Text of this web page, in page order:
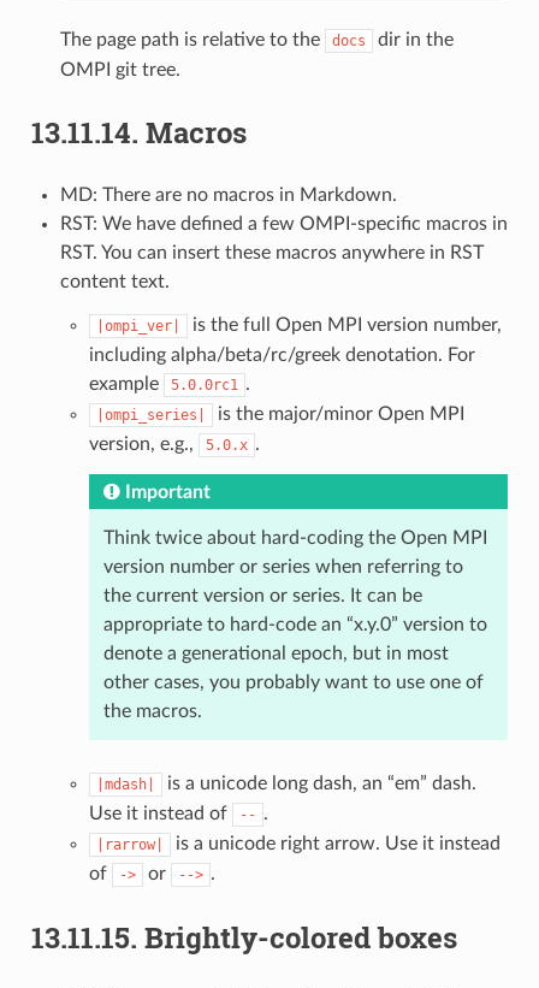
The page path is relative to the docs
dir in the
OMPI git tree.
13.11.14. Macros
MD: There are no macros in Markdown.
RST: We have defined a few OMPI-specific macros in
RST. You can insert these macros anywhere in RST
content text.
|ompi_ver|
is the full Open MPI version number,
including alpha/beta/rc/greek denotation. For
example
5.0.0rc1 .
|ompi_series|
is the major/minor Open MPI
version, e.g.,
5.0.x .
Important
Think twice about hard-coding the Open MPI
version number or series when referring to
the current version or series. It can be
appropriate to hard-code an “x.y.0” version to
denote a generational epoch, but in most
other cases, you probably want to use one of
the macros.
|mdash|
is a unicode long dash, an “em” dash.
Use it instead of
-- .
|rarrow|
is a unicode right arrow. Use it instead
of
-> or --> .
13.11.15. Brightly-colored boxes